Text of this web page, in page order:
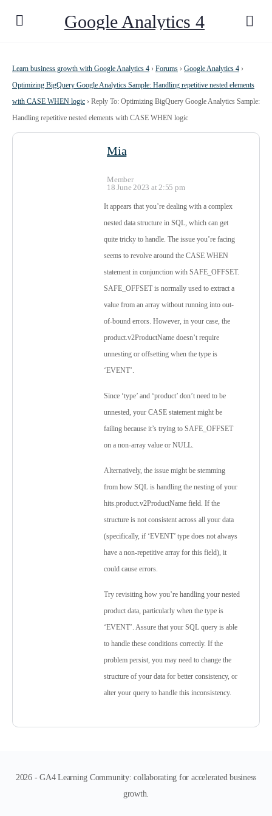
Google Analytics 4
Learn business growth with Google Analytics 4 › Forums › Google Analytics 4 ›
Optimizing BigQuery Google Analytics Sample: Handling repetitive nested elements
with CASE WHEN logic › Reply To: Optimizing BigQuery Google Analytics Sample:
Handling repetitive nested elements with CASE WHEN logic
Mia
Member
18 June 2023 at 2:55 pm
It appears that you’re dealing with a complex
nested data structure in SQL, which can get
quite tricky to handle. The issue you’re facing
seems to revolve around the CASE WHEN
statement in conjunction with SAFE_OFFSET.
SAFE_OFFSET is normally used to extract a
value from an array without running into out-
of-bound errors. However, in your case, the
product.v2ProductName doesn’t require
unnesting or offsetting when the type is
‘EVENT’.
Since ‘type’ and ‘product’ don’t need to be
unnested, your CASE statement might be
failing because it’s trying to SAFE_OFFSET
on a non-array value or NULL.
Alternatively, the issue might be stemming
from how SQL is handling the nesting of your
hits.product.v2ProductName field. If the
structure is not consistent across all your data
(specifically, if ‘EVENT’ type does not always
have a non-repetitive array for this field), it
could cause errors.
Try revisiting how you’re handling your nested
product data, particularly when the type is
‘EVENT’. Assure that your SQL query is able
to handle these conditions correctly. If the
problem persist, you may need to change the
structure of your data for better consistency, or
alter your query to handle this inconsistency.
2026 - GA4 Learning Community: collaborating for accelerated business
growth.